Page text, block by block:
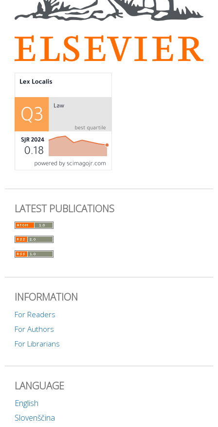
LATEST PUBLICATIONS
INFORMATION
For Readers
For Authors
For Librarians
LANGUAGE
English
Slovenščina